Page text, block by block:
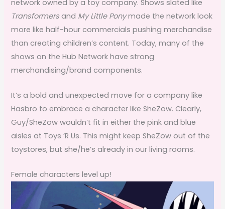
network owned by a toy company. Shows slated like
Transformers and My Little Ponymade the network look
more like half-hour commercials pushing merchandise
than creating children’s content. Today, many of the
shows on the Hub Network have strong
merchandising/brand components.
It’s a bold and unexpected move for a company like
Hasbro to embrace a character like SheZow. Clearly,
Guy/SheZow wouldn’t fit in either the pink and blue
aisles at Toys ‘R Us. This might keep SheZow out of the
toystores, but she/he’s already in our living rooms.
Female characters level up!